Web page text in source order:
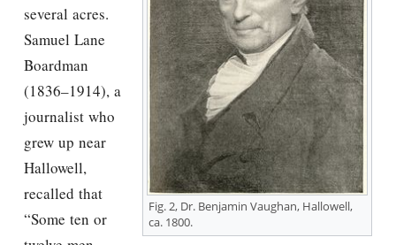
Fig. 2, Dr. Benjamin Vaughan, Hallowell,
ca. 1800.
several acres.
Samuel Lane
Boardman
(1836–1914), a
journalist who
grew up near
Hallowell,
recalled that
“Some ten or